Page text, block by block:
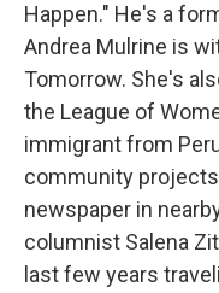
Happen." He's a
Andrea Mulrine is
Tomorrow. She's
the League of
immigrant from
community
newspaper in
columnist Salena
last few years